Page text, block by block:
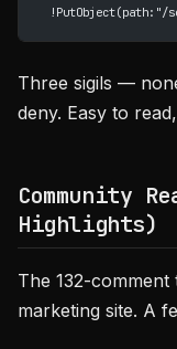
!PutObject(path:"/
Three sigils —
deny. Easy to
Community
Highlights)
The 132-
marketing site. A